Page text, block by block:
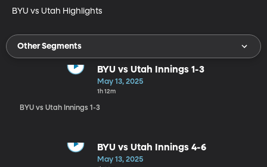
BYU vs Utah Highlights
Other Segments
BYU vs Utah Innings 1-3
May 13, 2025
1h 12m
BYU vs Utah Innings 1-3
BYU vs Utah Innings 4-6
May 13, 2025